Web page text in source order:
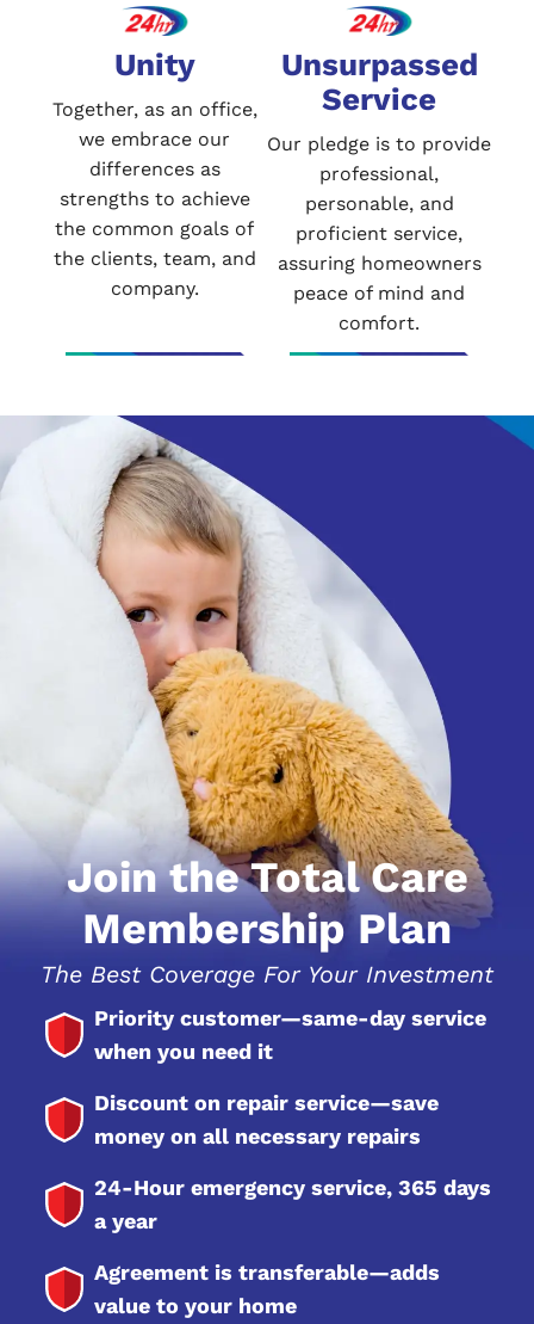
Unity
Together, as an office,
we embrace our
differences as
strengths to achieve
the common goals of
the clients, team, and
company.
Unsurpassed
Service
Our pledge is to provide
professional,
personable, and
proficient service,
assuring homeowners
peace of mind and
comfort.
Join the Total Care
Membership Plan
The Best Coverage For Your Investment
Priority customer—same-day service
when you need it
Discount on repair service—save
money on all necessary repairs
24-Hour emergency service, 365 days
a year
Agreement is transferable—adds
value to your home